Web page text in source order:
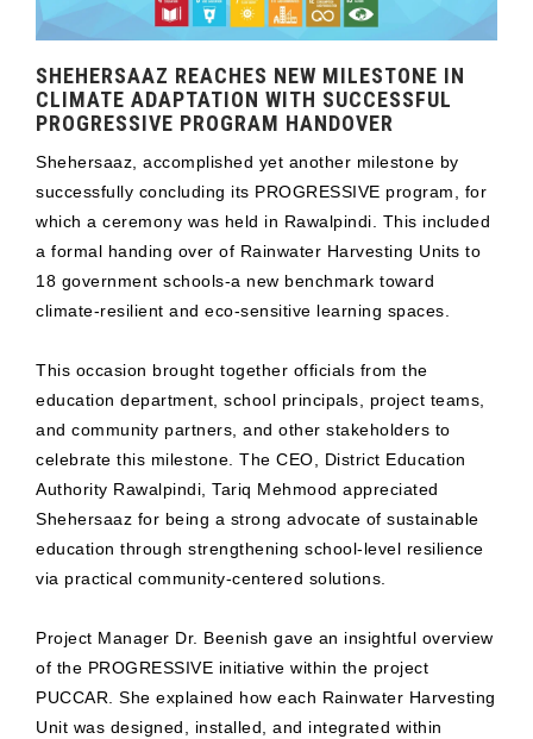
SHEHERSAAZ REACHES NEW MILESTONE IN
CLIMATE ADAPTATION WITH SUCCESSFUL
PROGRESSIVE PROGRAM HANDOVER
Shehersaaz, accomplished yet another milestone by
successfully concluding its PROGRESSIVE program, for
which a ceremony was held in Rawalpindi. This included
a formal handing over of Rainwater Harvesting Units to
18 government schools-a new benchmark toward
climate-resilient and eco-sensitive learning spaces.
This occasion brought together officials from the
education department, school principals, project teams,
and community partners, and other stakeholders to
celebrate this milestone. The CEO, District Education
Authority Rawalpindi, Tariq Mehmood appreciated
Shehersaaz for being a strong advocate of sustainable
education through strengthening school-level resilience
via practical community-centered solutions.
Project Manager Dr. Beenish gave an insightful overview
of the PROGRESSIVE initiative within the project
PUCCAR. She explained how each Rainwater Harvesting
Unit was designed, installed, and integrated within